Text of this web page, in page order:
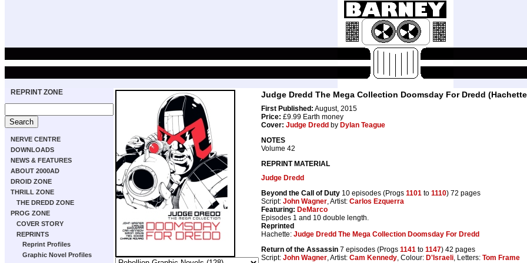
REPRINT ZONE
NERVE CENTRE
DOWNLOADS
NEWS & FEATURES
ABOUT 2000AD
DROID ZONE
THRILL ZONE
THE DREDD ZONE
PROG ZONE
COVER STORY
REPRINTS
Reprint Profiles
Graphic Novel Profiles
Judge Dredd The Mega Collection Doomsday For Dredd
First Published: August, 2015
Price: £9.99 Earth money
Cover: Judge Dredd by Dylan Teague
NOTES
Volume 42
REPRINT MATERIAL
Judge Dredd
Beyond the Call of Duty 10 episodes (Progs 1101 to 1110) 72 pages
Script: John Wagner, Artist: Carlos Ezquerra
Featuring: DeMarco
Episodes 1 and 10 double length.
Reprinted
Hachette: Judge Dredd The Mega Collection Doomsday For Dredd
Return of the Assassin 7 episodes (Progs 1141 to 1147) 42 pages
Script: John Wagner, Artist: Cam Kennedy, Colour: D'Israeli, Letters: Tom Frame